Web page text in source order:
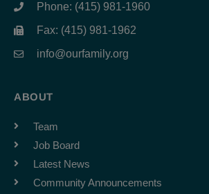
Phone: (415) 981-1960
Fax: (415) 981-1962
info@ourfamily.org
ABOUT
Team
Job Board
Latest News
Community Announcements